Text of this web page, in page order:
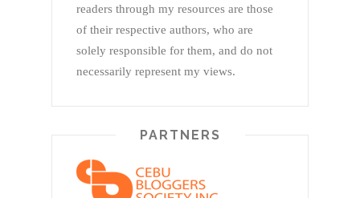
readers through my resources are those
of their respective authors, who are
solely responsible for them, and do not
necessarily represent my views.
PARTNERS